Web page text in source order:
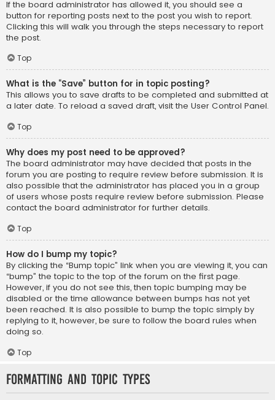
If the board administrator has allowed it, you should see a
button for reporting posts next to the post you wish to report.
Clicking this will walk you through the steps necessary to report
the post.
Top
What is the “Save” button for in topic posting?
This allows you to save drafts to be completed and submitted at
a later date. To reload a saved draft, visit the User Control Panel.
Top
Why does my post need to be approved?
The board administrator may have decided that posts in the
forum you are posting to require review before submission. It is
also possible that the administrator has placed you in a group
of users whose posts require review before submission. Please
contact the board administrator for further details.
Top
How do I bump my topic?
By clicking the “Bump topic” link when you are viewing it, you can
“bump” the topic to the top of the forum on the first page.
However, if you do not see this, then topic bumping may be
disabled or the time allowance between bumps has not yet
been reached. It is also possible to bump the topic simply by
replying to it, however, be sure to follow the board rules when
doing so.
Top
Formatting and Topic Types